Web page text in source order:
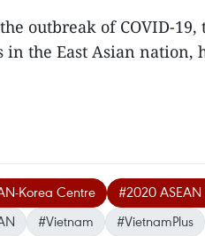
outbreak of COVID-
in the East Asian nation,
Korea Centre #2020
#Vietnam #VietnamPlus